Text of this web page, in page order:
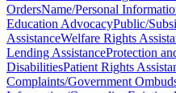
OrdersName/Personal
Education AdvocacyPublic/
AssistanceWelfare Rights
Lending AssistanceProtection
DisabilitiesPatient Rights
Complaints/Government